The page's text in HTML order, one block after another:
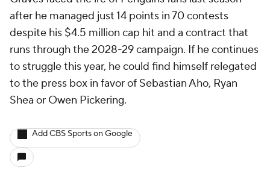
after he managed just 14 points in 70 contests
despite his $4.5 million cap hit and a contract that
runs through the 2028-29 campaign. If he continues
to struggle this year, he could find himself relegated
to the press box in favor of Sebastian Aho, Ryan
Shea or Owen Pickering.
Add CBS Sports on Google